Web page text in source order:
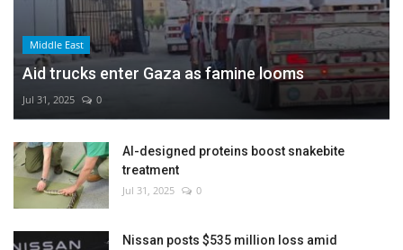
Middle East
Aid trucks enter Gaza as famine looms
Jul 31, 2025 0
AI-designed proteins boost snakebite
treatment
Jul 31, 2025 0
Nissan posts $535 million loss amid